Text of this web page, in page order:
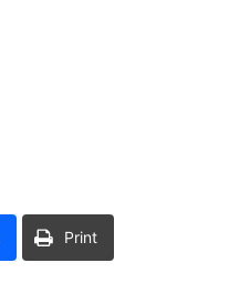
Print